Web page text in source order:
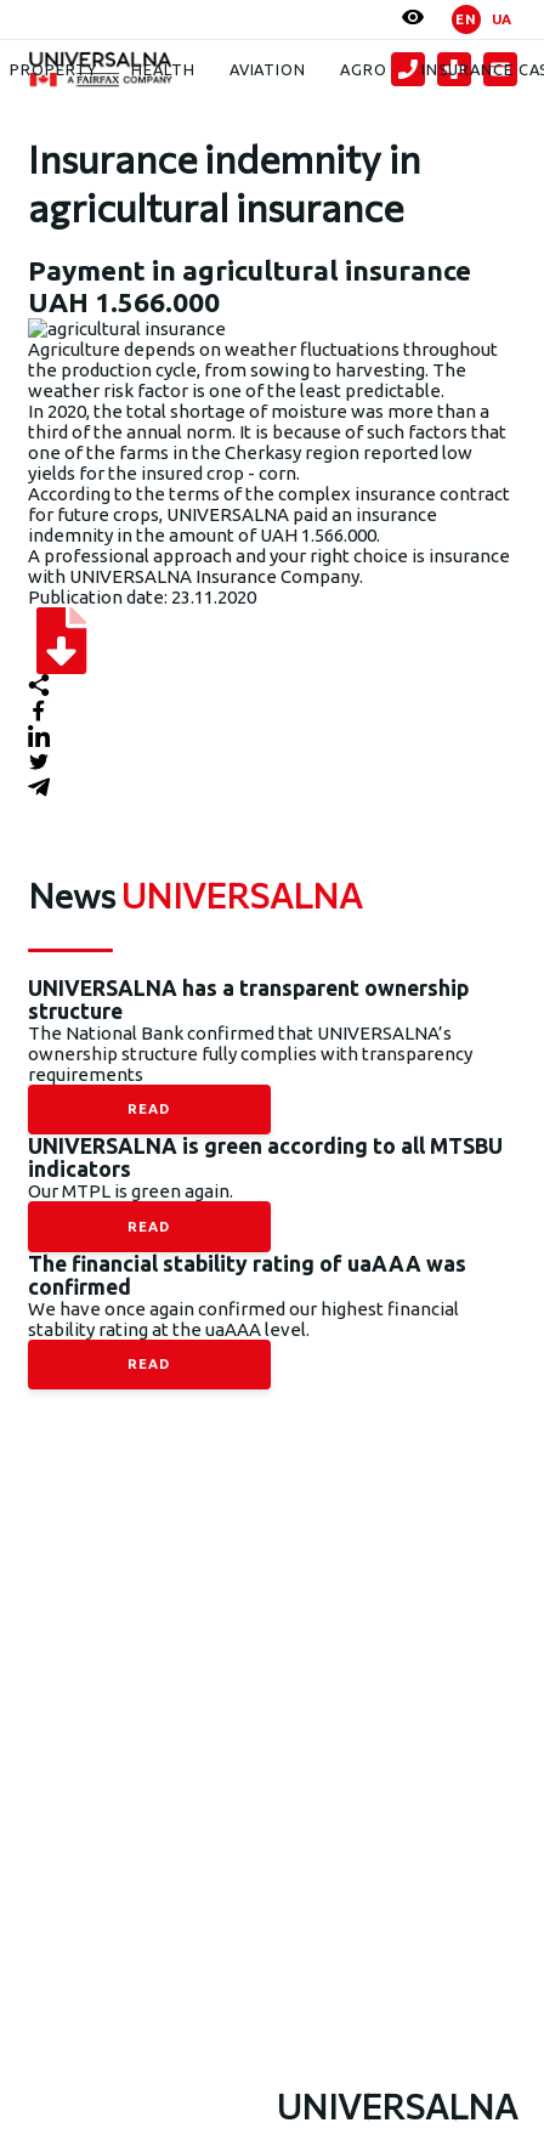
EN UA
PROPERTY HEALTH AVIATION AGRO INSURANCE
Insurance indemnity in agricultural insurance: payment of UAH
1.566.000
Insurance indemnity in
agricultural insurance
Payment in agricultural insurance
UAH 1.566.000
Agriculture depends on weather fluctuations throughout
the production cycle, from sowing to harvesting. The
weather risk factor is one of the least predictable.
In 2020, the total shortage of moisture was more than a
third of the annual norm. It is because of such factors that
one of the farms in the Cherkasy region reported low
yields for the insured crop - corn.
According to the terms of the complex insurance contract
for future crops, UNIVERSALNA paid an insurance
indemnity in the amount of UAH 1.566.000.
A professional approach and your right choice is insurance
with UNIVERSALNA Insurance Company.
Publication date: 23.11.2020
NewsUNIVERSALNA
UNIVERSALNA has a transparent ownership
structure
The National Bank confirmed that UNIVERSALNA’s
ownership structure fully complies with transparency
requirements
READ
UNIVERSALNA is green according to all MTSBU
indicators
Our MTPL is green again.
READ
The financial stability rating of uaAAA was
confirmed
We have once again confirmed our highest financial
stability rating at the uaAAA level.
READ
UNIVERSALNA